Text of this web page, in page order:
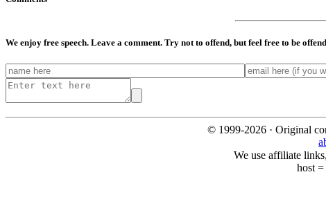
We enjoy free speech. Leave a comment. Try not to offend, but feel free to be
© 1999-2026 · Original
We use affiliate
host =